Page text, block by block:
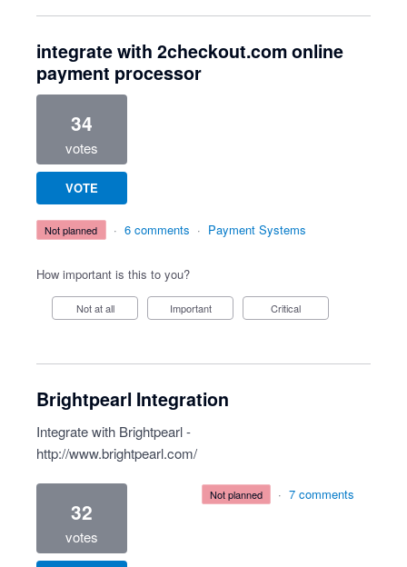
integrate with 2checkout.com online
payment processor
34
votes
VOTE
not planned · 6 comments · Payment Systems
How important is this to you?
Not at all Important Critical
Brightpearl Integration
Integrate with Brightpearl -
http://www.brightpearl.com/
32
votes
not planned · 7 comments